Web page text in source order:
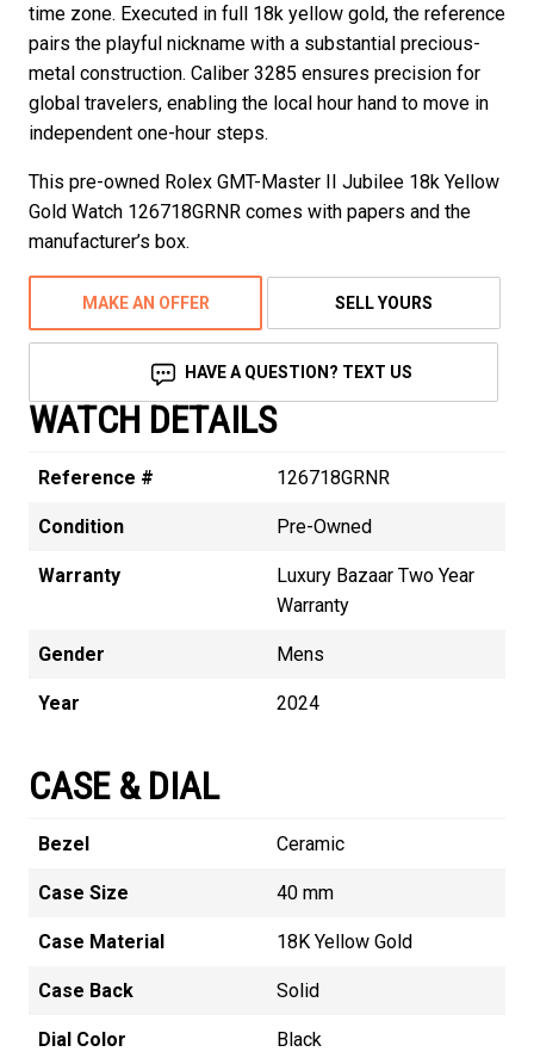
time zone. Executed in full 18k yellow gold, the reference
pairs the playful nickname with a substantial precious-
metal construction. Caliber 3285 ensures precision for
global travelers, enabling the local hour hand to move in
independent one-hour steps.
This pre-owned Rolex GMT-Master II Jubilee 18k Yellow
Gold Watch 126718GRNR comes with papers and the
manufacturer’s box.
MAKE AN OFFER SELL YOURS
HAVE A QUESTION? TEXT US
WATCH DETAILS
Reference # 126718GRNR
Condition Pre-Owned
Warranty
Luxury Bazaar Two Year
Warranty
Gender Mens
Year 2024
CASE & DIAL
Bezel Ceramic
Case Size 40 mm
Case Material 18K Yellow Gold
Case Back Solid
Dial Color Black